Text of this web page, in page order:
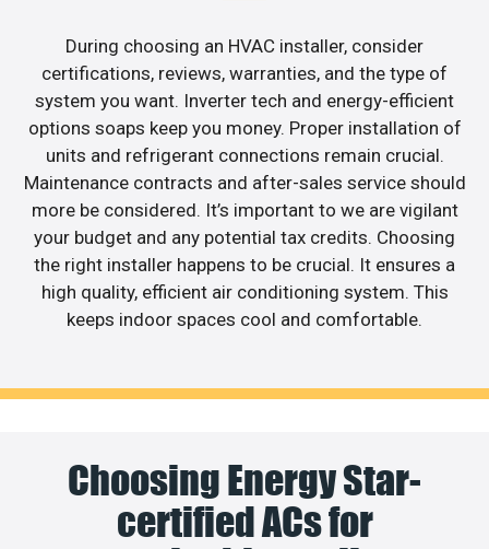
During choosing an HVAC installer, consider
certifications, reviews, warranties, and the type of
system you want. Inverter tech and energy-efficient
options soaps keep you money. Proper installation of
units and refrigerant connections remain crucial.
Maintenance contracts and after-sales service should
more be considered. It’s important to we are vigilant
your budget and any potential tax credits. Choosing
the right installer happens to be crucial. It ensures a
high quality, efficient air conditioning system. This
keeps indoor spaces cool and comfortable.
Choosing Energy Star-
certified ACs for